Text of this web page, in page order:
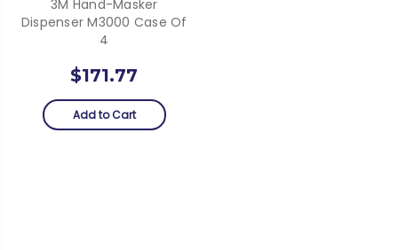
3M Hand-Masker
Dispenser M3000 Case Of
4
$171.77
Add to Cart